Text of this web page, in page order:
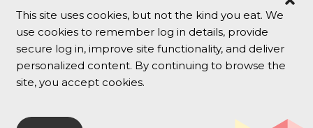
This site uses cookies, but not the kind you eat. We
use cookies to remember log in details, provide
secure log in, improve site functionality, and deliver
personalized content. By continuing to browse the
site, you accept cookies.